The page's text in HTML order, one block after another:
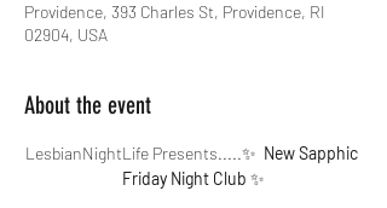
Providence, 393 Charles St, Providence, RI
02904, USA
About the event
LesbianNightLife Presents.....✨ New Sapphic
Friday Night Club ✨